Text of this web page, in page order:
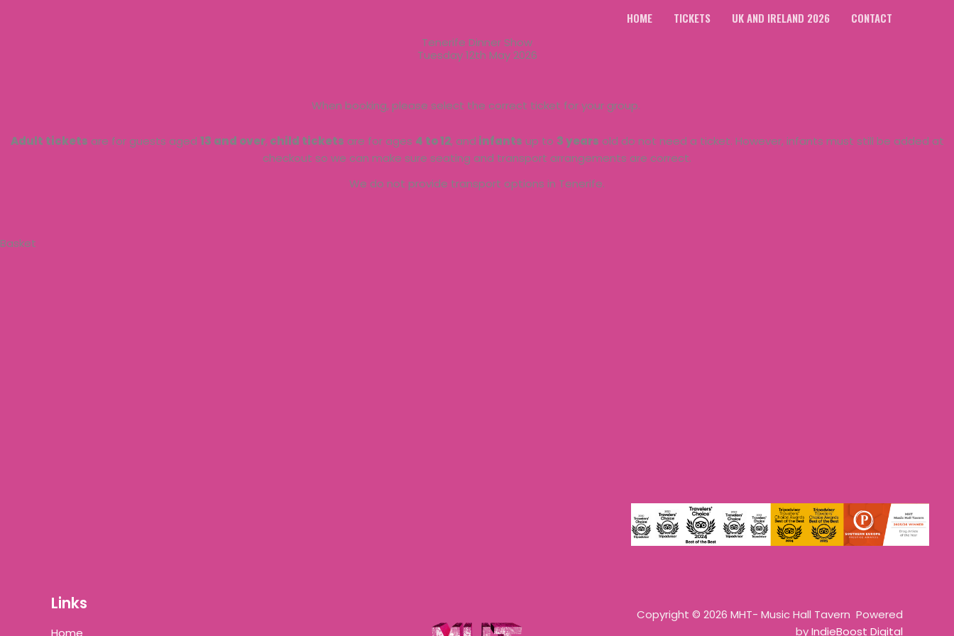
HOME TICKETS UK AND IRELAND 2026 CONTACT
Tenerife Dinner Show
Tuesday 12th May 2026
When booking, please select the correct ticket for your group.
Adult tickets are for guests aged 13 and over,child tickets are for ages 4 to 12, and infants up to 3 years old do not need a ticket. However, infants must still be added at
checkout so we can make sure seating and transport arrangements are correct.
We do not provide transport options in Tenerife.
Basket
Links
Home
Copyright © 2026 MHT- Music Hall Tavern Powered
byIndieBoost Digital